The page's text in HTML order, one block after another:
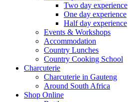
Two day experience
One day experience
Half day experience
Events & Workshops
Accommodation
Country Lunches
Country Cooking School
Charcuterie
Charcuterie in Gauteng
Around South Africa
Shop Online